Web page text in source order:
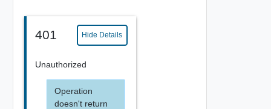
401 Hide Details
Unauthorized
Operation
doesn't return